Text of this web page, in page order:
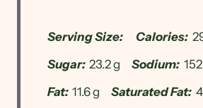
Serving Size: Calories:
Sugar: 23.2 g Sodium:
Fat: 11.6 g Saturated Fat: